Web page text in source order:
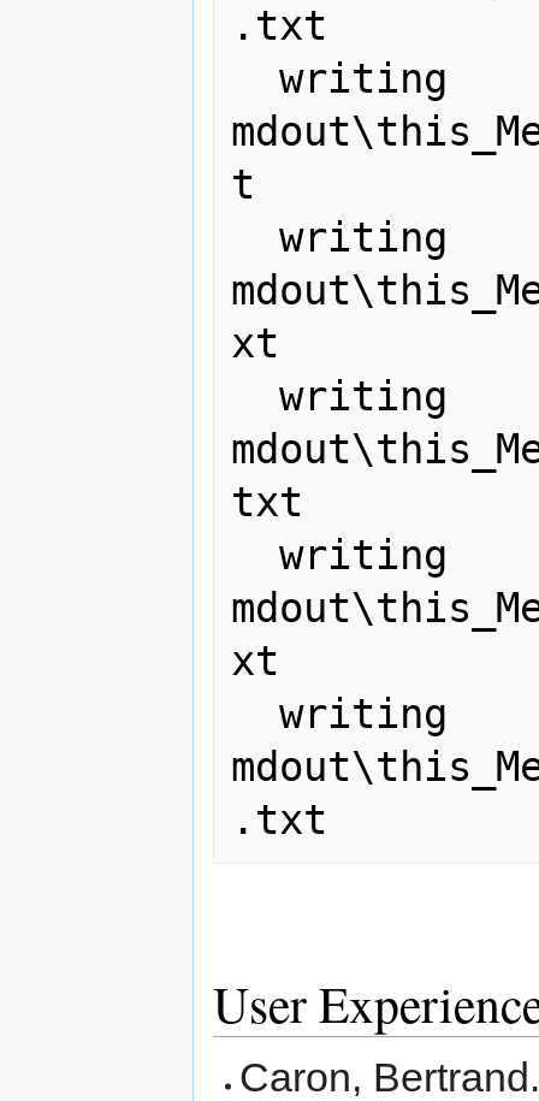
.txt
t
xt
txt
xt
User
Caron,